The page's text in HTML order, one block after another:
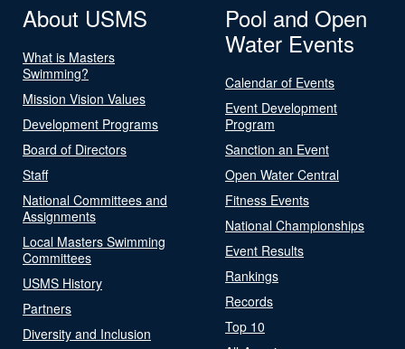
About USMS
What is Masters
Swimming?
Mission Vision Values
Development Programs
Board of Directors
Staff
National Committees and
Assignments
Local Masters Swimming
Committees
USMS History
Partners
Diversity and Inclusion
Pool and Open
Water Events
Calendar of Events
Event Development
Program
Sanction an Event
Open Water Central
Fitness Events
National Championships
Event Results
Rankings
Records
Top 10